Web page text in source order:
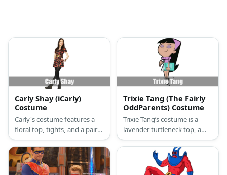
Carly Shay (iCarly)
Costume
Carly's costume features a
floral top, tights, and a pair
of boots.
Trixie Tang (The Fairly
OddParents) Costume
Trixie Tang’s costume is a
lavender turtleneck top, a
white skirt, white knee-high
boots, a lavender headband
atop her long black hair, and
lavender eyeshadow on her